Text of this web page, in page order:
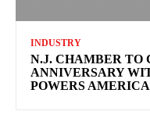
INDUSTRY
N.J. CHAMBER TO
ANNIVERSARY
POWERS